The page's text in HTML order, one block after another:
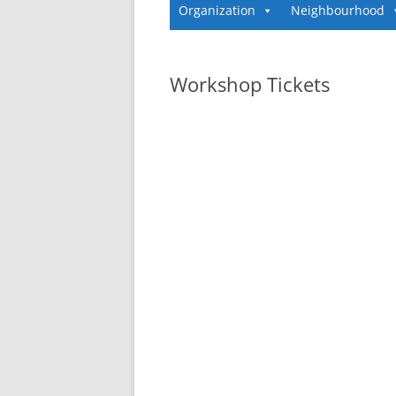
Organization Neighbourhood
Workshop Tickets